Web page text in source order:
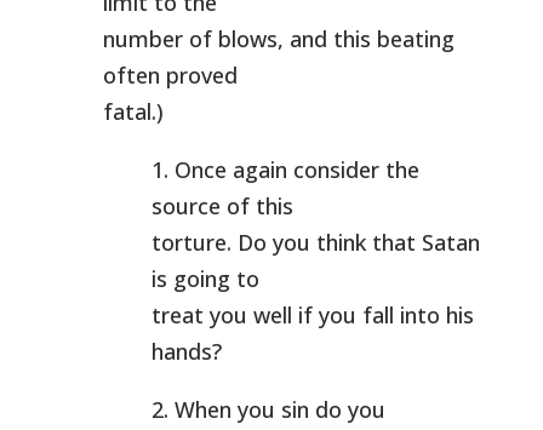
number of blows, and this beating
often proved
fatal.)
1. Once again consider the
source of this
torture. Do you think that Satan
is going to
treat you well if you fall into his
hands?
2. When you sin do you